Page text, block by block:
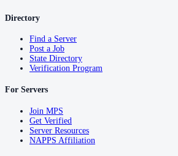
Directory
Find a Server
Post a Job
State Directory
Verification Program
For Servers
Join MPS
Get Verified
Server Resources
NAPPS Affiliation